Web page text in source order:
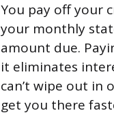
You pay off your
your monthly
amount due.
it eliminates
can’t wipe out in
get you there